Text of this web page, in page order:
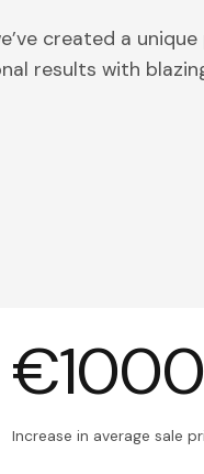
created a
results with
€1000
Increase in average sale